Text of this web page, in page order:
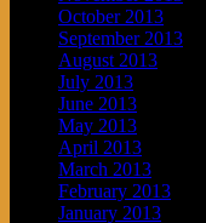
October 2013
September 2013
August 2013
July 2013
June 2013
May 2013
April 2013
March 2013
February 2013
January 2013